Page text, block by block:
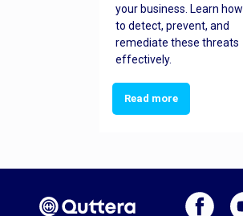
your business. Learn how
to detect, prevent, and
remediate these threats
effectively.
Read more